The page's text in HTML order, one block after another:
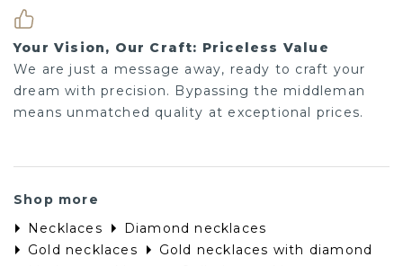
Your Vision, Our Craft: Priceless Value
We are just a message away, ready to craft your
dream with precision. Bypassing the middleman
means unmatched quality at exceptional prices.
Shop more
Necklaces
Diamond necklaces
Gold necklaces
Gold necklaces with diamond